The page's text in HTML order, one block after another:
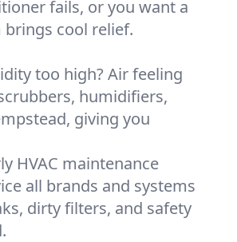
fails, or you want a
brings cool relief.
too high? Air feeling
humidifiers,
giving you
HVAC maintenance
all brands and systems
dirty filters, and safety